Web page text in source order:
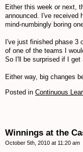
Either this week or next,
announced. I've received
mind-numbingly boring
I've just finished phase 3
of one of the teams I
So I'll be surprised if I get
Either way, big changes
Posted in Continuous
Winnings at the
October 5th, 2010 at 11:20 am